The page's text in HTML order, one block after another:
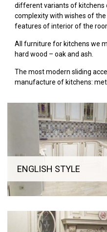
different variants of kitchens
complexity with wishes of
features of interior of the
All furniture for kitchens we
hard wood – oak and ash.
The most modern sliding
manufacture of kitchens:
closed by the base plate of
is easily removed and this
kitchen area.
Our factory offers a set of
windows, each of which is
out the complete set of high-
world-known firms, our
information on its technical
ENGLISH STYLE